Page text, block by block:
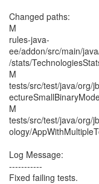
Changed paths:
M
rules-java-
ee/addon/src/main/
/stats/
M
tests/src/test/java/org/
M
tests/src/test/java/org/
ology/
Log Message:
-----------
Fixed failing tests.